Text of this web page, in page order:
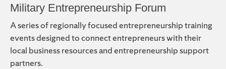
Military Entrepreneurship Forum
A series of regionally focused entrepreneurship training
events designed to connect entrepreneurs with their
local business resources and entrepreneurship support
partners.